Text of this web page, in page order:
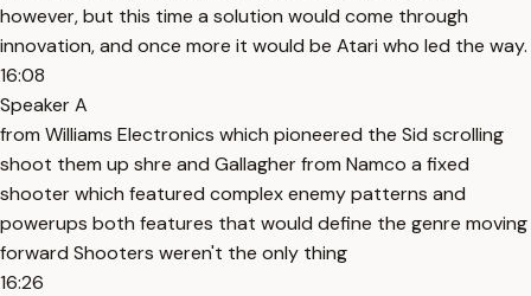
however, but this time a solution would come through
innovation, and once more it would be Atari who led the way.
16:08
Speaker A
from Williams Electronics which pioneered the Sid scrolling
shoot them up shre and Gallagher from Namco a fixed
shooter which featured complex enemy patterns and
powerups both features that would define the genre moving
forward Shooters weren't the only thing
16:26